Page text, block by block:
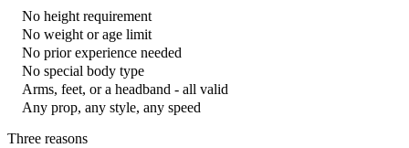
No height requirement
No weight or age limit
No prior experience needed
No special body type
Arms, feet, or a headband - all valid
Any prop, any style, any speed
Three reasons